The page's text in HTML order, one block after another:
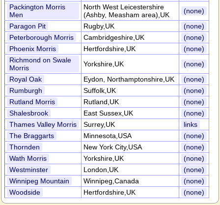
Packington Morris
Men
North West Leicestershire
(Ashby, Measham area),UK
(none)
Paragon Pit
Rugby,UK
(none)
Peterborough Morris
Cambridgeshire,UK
(none)
Phoenix Morris
Hertfordshire,UK
(none)
Richmond on Swale
Morris
Yorkshire,UK
(none)
Royal Oak
Eydon, Northamptonshire,UK
(none)
Rumburgh
Suffolk,UK
(none)
Rutland Morris
Rutland,UK
(none)
Shalesbrook
East Sussex,UK
(none)
Thames Valley Morris
Surrey,UK
links
The Braggarts
Minnesota,USA
(none)
Thornden
New York City,USA
(none)
Wath Morris
Yorkshire,UK
(none)
Westminster
London,UK
(none)
Winnipeg Mountain
Winnipeg,Canada
(none)
Woodside
Hertfordshire,UK (none)